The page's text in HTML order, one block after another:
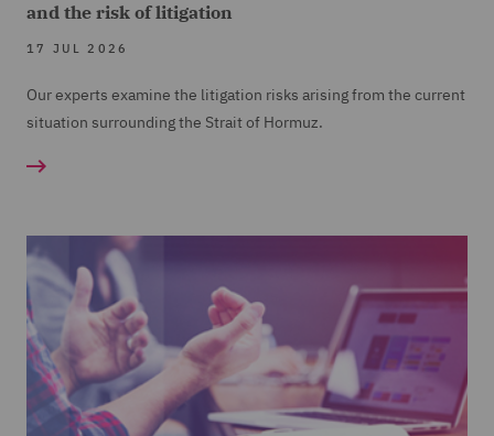
and the risk of litigation
17 JUL 2026
Our experts examine the litigation risks arising from the current
situation surrounding the Strait of Hormuz.